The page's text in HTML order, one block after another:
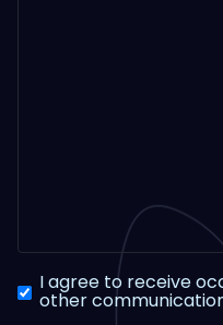
I agree to receive
other